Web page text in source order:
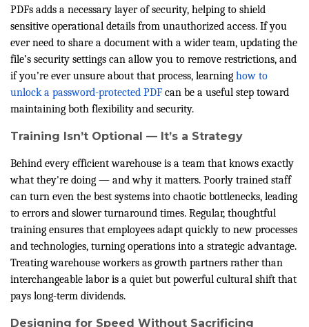
PDFs adds a necessary layer of security, helping to shield
sensitive operational details from unauthorized access. If you
ever need to share a document with a wider team, updating the
file’s security settings can allow you to remove restrictions, and
if you’re ever unsure about that process, learning how to
unlock a password-protected PDF can be a useful step toward
maintaining both flexibility and security.
Training Isn’t Optional — It’s a Strategy
Behind every efficient warehouse is a team that knows exactly
what they're doing — and why it matters. Poorly trained staff
can turn even the best systems into chaotic bottlenecks, leading
to errors and slower turnaround times. Regular, thoughtful
training ensures that employees adapt quickly to new processes
and technologies, turning operations into a strategic advantage.
Treating warehouse workers as growth partners rather than
interchangeable labor is a quiet but powerful cultural shift that
pays long-term dividends.
Designing for Speed Without Sacrificing